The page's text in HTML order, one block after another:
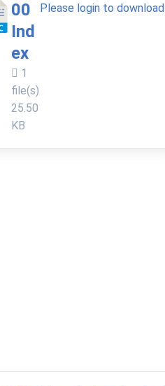
00
Ind
ex
1
file(s)
25.50
KB
Please login to download